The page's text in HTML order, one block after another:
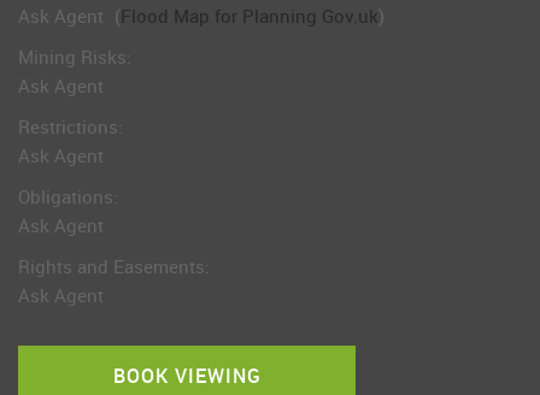
Ask Agent (Flood Map for Planning Gov.uk)
Mining Risks:
Ask Agent
Restrictions:
Ask Agent
Obligations:
Ask Agent
Rights and Easements:
Ask Agent
BOOK VIEWING